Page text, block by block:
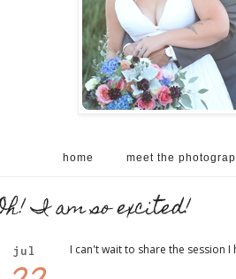
home meet the
I am so excited!
jul I can't wait to share the session